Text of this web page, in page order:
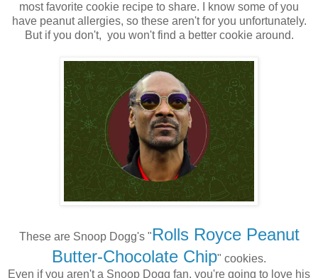
most favorite cookie recipe to share. I know some of you
have peanut allergies, so these aren't for you unfortunately.
But if you don't, you won't find a better cookie around.
These are Snoop Dogg's "Rolls Royce Peanut
Butter-Chocolate Chip" cookies.
Even if you aren't a Snoop Dogg fan, you're going to love his